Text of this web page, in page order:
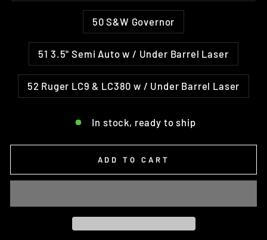
50 S&W Governor
51 3.5" Semi Auto w / Under Barrel Laser
52 Ruger LC9 & LC380 w / Under Barrel Laser
In stock, ready to ship
ADD TO CART